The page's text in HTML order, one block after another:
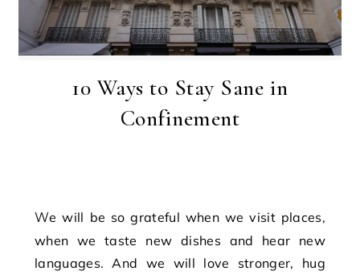
10 Ways to Stay Sane in
Confinement
We will be so grateful when we visit places,
when we taste new dishes and hear new
languages. And we will love stronger, hug